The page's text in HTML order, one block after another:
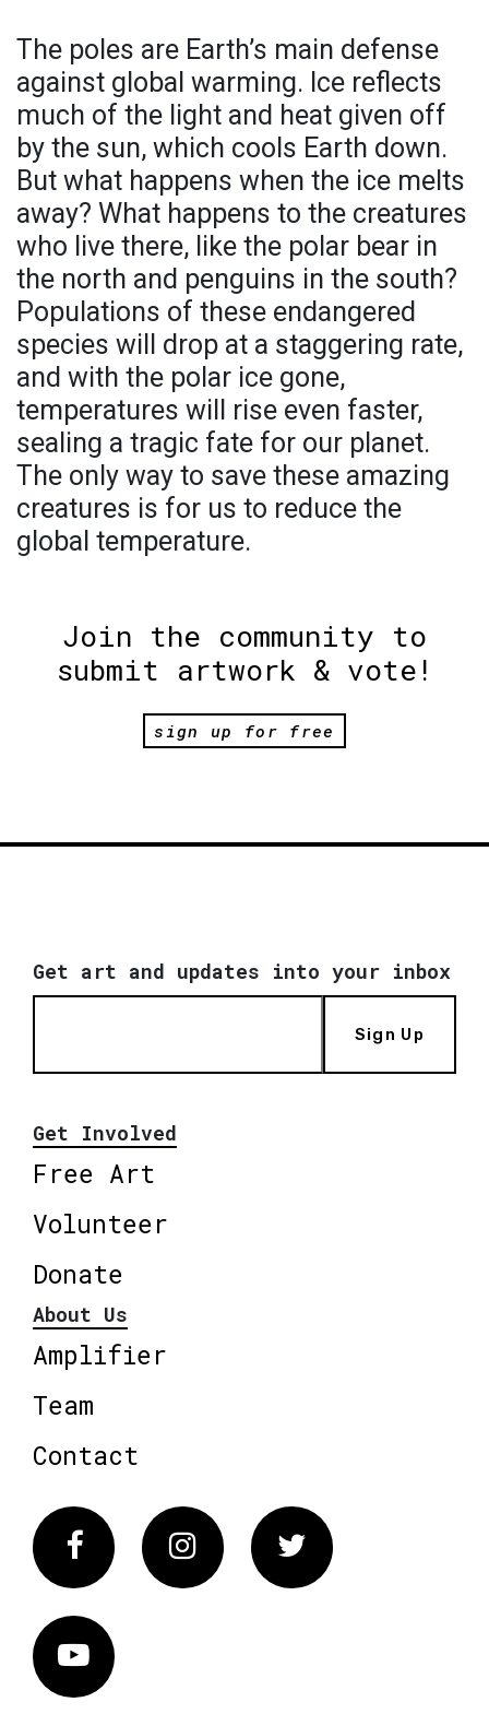
The poles are Earth’s main defense
against global warming. Ice reflects
much of the light and heat given off
by the sun, which cools Earth down.
But what happens when the ice melts
away? What happens to the creatures
who live there, like the polar bear in
the north and penguins in the south?
Populations of these endangered
species will drop at a staggering rate,
and with the polar ice gone,
temperatures will rise even faster,
sealing a tragic fate for our planet.
The only way to save these amazing
creatures is for us to reduce the
global temperature.
Join the community to
submit artwork & vote!
sign up for free
Get art and updates into your inbox
Sign Up
Get Involved
Free Art
Volunteer
Donate
About Us
Amplifier
Team
Contact
FacebookInstagram Twitter
Vimeo